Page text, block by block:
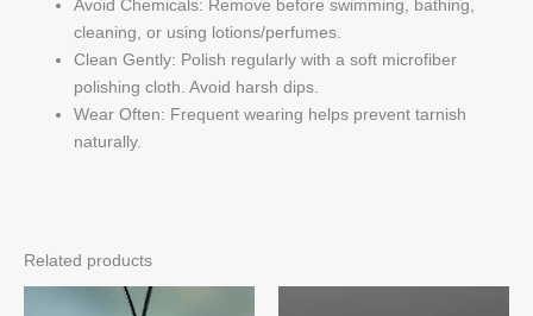
Avoid Chemicals: Remove before swimming, bathing,
cleaning, or using lotions/perfumes.
Clean Gently: Polish regularly with a soft microfiber
polishing cloth. Avoid harsh dips.
Wear Often: Frequent wearing helps prevent tarnish
naturally.
Related products